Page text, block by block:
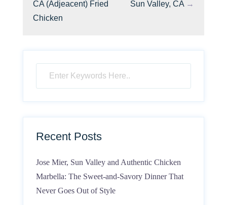
CA (Adjeacent) Fried
Chicken
Sun Valley, CA →
Recent Posts
Jose Mier, Sun Valley and Authentic Chicken
Marbella: The Sweet-and-Savory Dinner That
Never Goes Out of Style